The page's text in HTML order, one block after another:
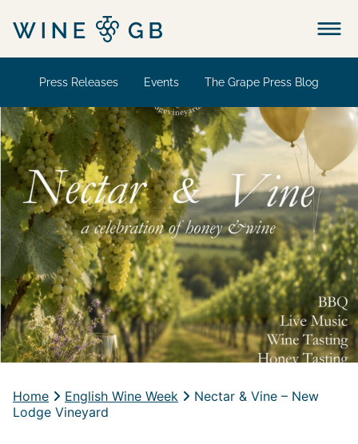
Menu
Press Releases Events The Grape Press Blog
Home English Wine Week
Nectar & Vine – New
Lodge Vineyard